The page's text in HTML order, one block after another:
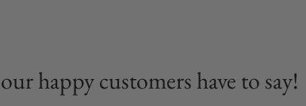
happy customers have to say!